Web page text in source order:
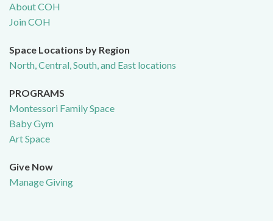
About COH
Join COH
Space Locations by Region
North, Central, South, and East locations
PROGRAMS
Montessori Family Space
Baby Gym
Art Space
Give Now
Manage Giving